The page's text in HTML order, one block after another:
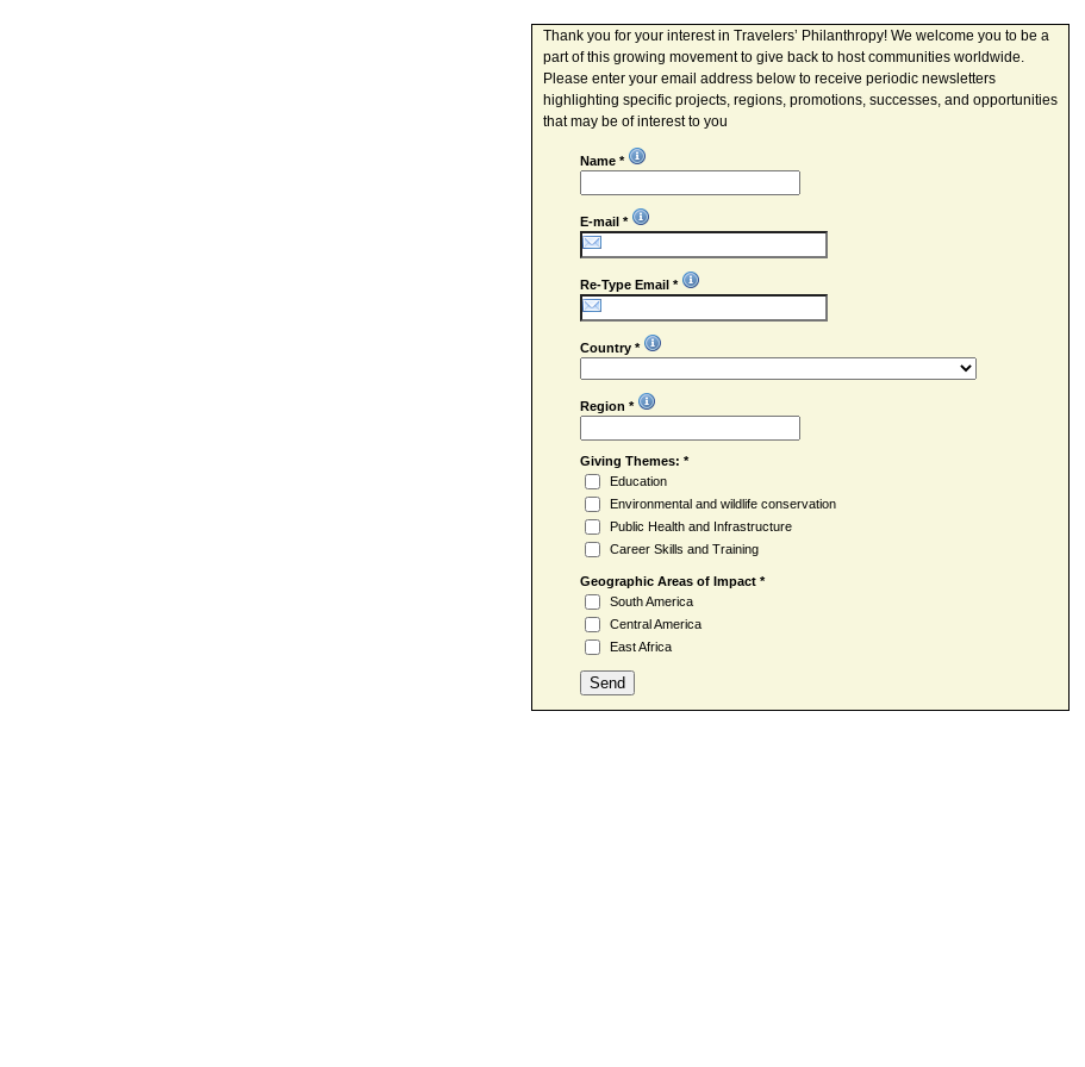
Thank you for your interest in Travelers’ Philanthropy! We welcome you to be a
part of this growing movement to give back to host communities worldwide.
Please enter your email address below to receive periodic newsletters
highlighting specific projects, regions, promotions, successes, and opportunities
that may be of interest to you
Name *
E-mail *
Re-Type Email *
Country *
Region *
Giving Themes: *
Education
Environmental and wildlife conservation
Public Health and Infrastructure
Career Skills and Training
Geographic Areas of Impact *
South America
Central America
East Africa